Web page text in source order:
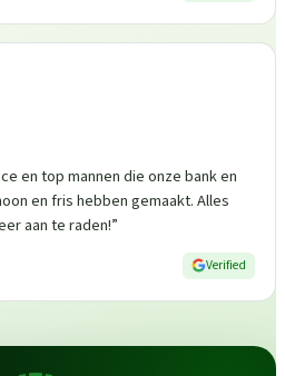
en top mannen die onze bank en
en fris hebben gemaakt. Alles
aan te raden!”
Verified